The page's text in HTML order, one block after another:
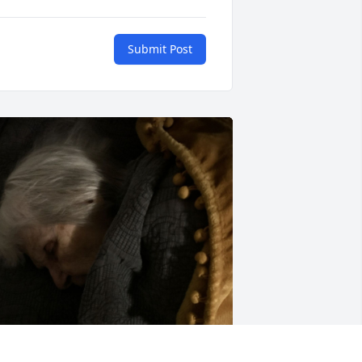
Submit Post